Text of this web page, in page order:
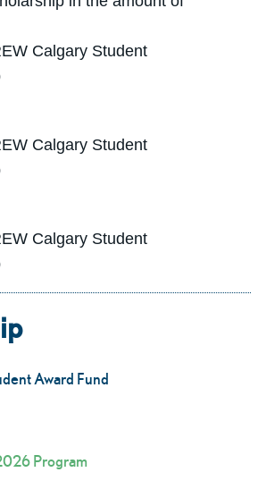
Calgary Student
Calgary Student
Calgary Student
Award Fund
Program